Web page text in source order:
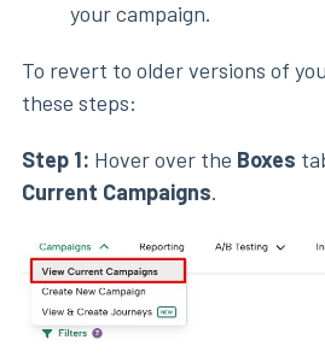
your campaign.
To revert to older versions of
these steps:
Step 1: Hover over the Boxes
Current Campaigns.